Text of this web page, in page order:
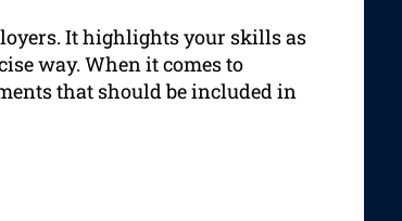
It highlights your skills as
way. When it comes to
that should be included in